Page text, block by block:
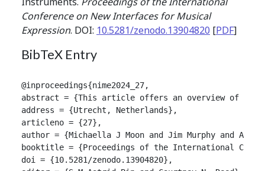
Conference on New Interfaces for Musical
Expression. DOI: 10.5281/zenodo.13904820 [PDF]
BibTeX Entry
@inproceedings{nime2024_27,
abstract = {This article offers an overview of the
address = {Utrecht, Netherlands},
articleno = {27},
author = {Michaella J Moon and Jim Murphy and Ajay
booktitle = {Proceedings of the International
doi = {10.5281/zenodo.13904820},